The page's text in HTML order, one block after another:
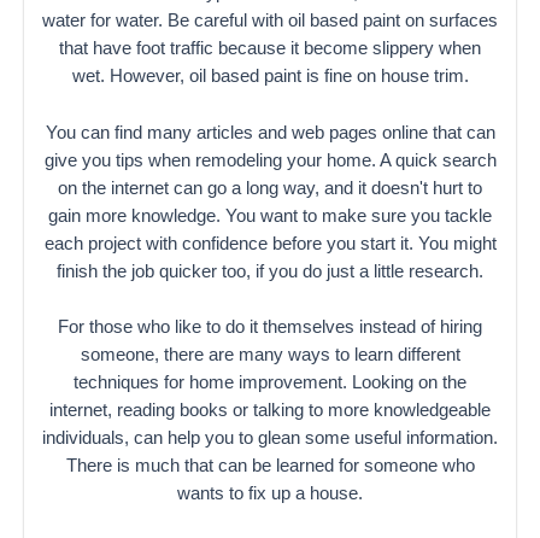
water for water. Be careful with oil based paint on surfaces
that have foot traffic because it become slippery when
wet. However, oil based paint is fine on house trim.
You can find many articles and web pages online that can
give you tips when remodeling your home. A quick search
on the internet can go a long way, and it doesn't hurt to
gain more knowledge. You want to make sure you tackle
each project with confidence before you start it. You might
finish the job quicker too, if you do just a little research.
For those who like to do it themselves instead of hiring
someone, there are many ways to learn different
techniques for home improvement. Looking on the
internet, reading books or talking to more knowledgeable
individuals, can help you to glean some useful information.
There is much that can be learned for someone who
wants to fix up a house.